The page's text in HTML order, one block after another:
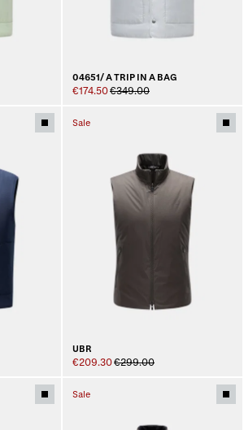
04651/ A TRIP IN A BAG
€174.50€349.00
Sale
UBR
€209.30€299.00
Sale